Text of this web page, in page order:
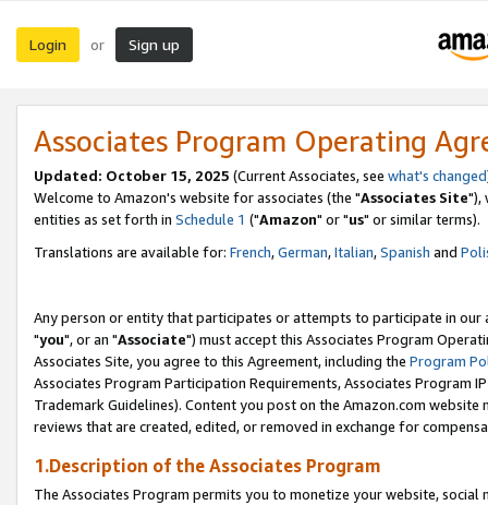
Login or Sign up
Associates Program Operating
Updated: October 15, 2025 (Current Associates, see what's changed
Welcome to Amazon's website for associates (the "Associates Site"),
entities as set forth in Schedule 1 ("Amazon" or "us" or similar terms).
Translations are available for: French,German,Italian,Spanish and
Any person or entity that participates or attempts to participate in our
"you", or an "Associate") must accept this Associates Program
Associates Site, you agree to this Agreement, including the Program
Associates Program Participation Requirements, Associates Program
Trademark Guidelines). Content you post on the Amazon.com
reviews that are created, edited, or removed in exchange for
1.Description of the Associates Program
The Associates Program permits you to monetize your website,